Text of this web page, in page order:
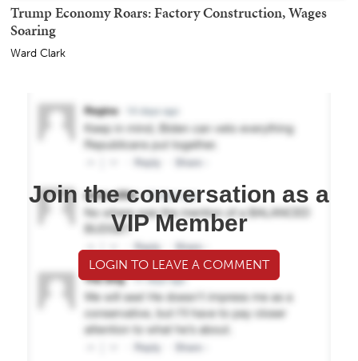
Trump Economy Roars: Factory Construction, Wages
Soaring
Ward Clark
Join the conversation as a
VIP Member
LOGIN TO LEAVE A COMMENT